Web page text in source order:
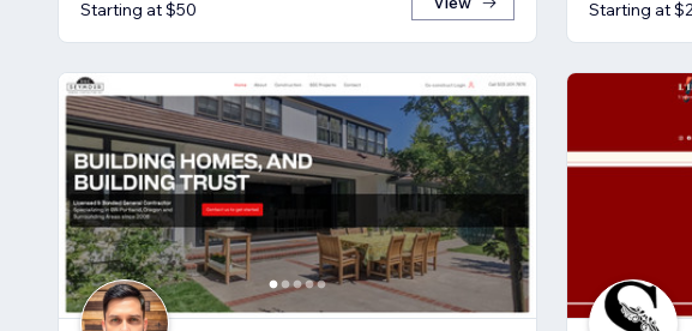
Starting at $50
Starting at